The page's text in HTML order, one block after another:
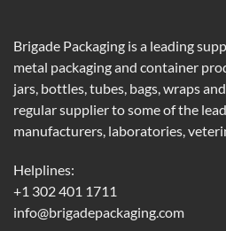
Brigade Packaging is a leading
metal packaging and container
jars, bottles, tubes, bags, wraps
regular supplier to some of the
manufacturers, laboratories,
Helplines:
+1 302 401 1711
info@brigadepackaging.com